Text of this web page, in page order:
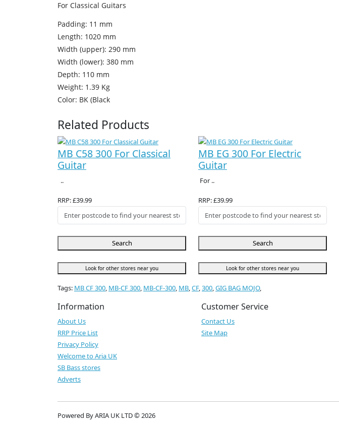
For Classical Guitars
Padding: 11 mm
Length: 1020 mm
Width (upper): 290 mm
Width (lower): 380 mm
Depth: 110 mm
Weight: 1.39 Kg
Color: BK (Black
Related Products
MB C58 300 For Classical
Guitar
..
RRP: £39.99
Search
Look for other stores near you
MB EG 300 For Electric
Guitar
For ..
RRP: £39.99
Search
Look for other stores near you
Tags: MB CF 300, MB-CF 300, MB-CF-300, MB,CF,300,GIG BAG MOJO,
Information
About Us
RRP Price List
Privacy Policy
Welcome to Aria UK
SB Bass stores
Adverts
Customer Service
Contact Us
Site Map
Powered By ARIA UK LTD © 2026